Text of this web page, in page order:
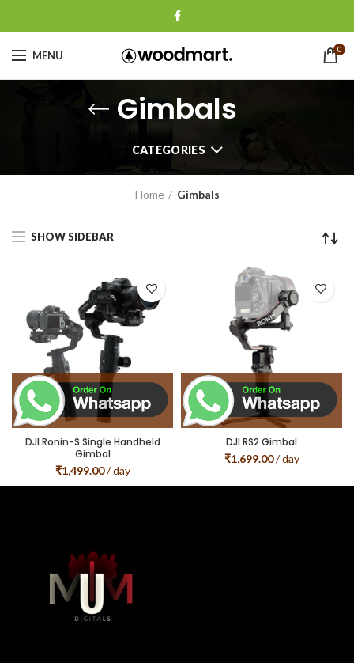
MENU 0
Gimbals
CATEGORIES
Home Gimbals
SHOW SIDEBAR
DJI Ronin-S Single Handheld
Gimbal
₹1,499.00/ day
DJI RS2 Gimbal
₹1,699.00/ day